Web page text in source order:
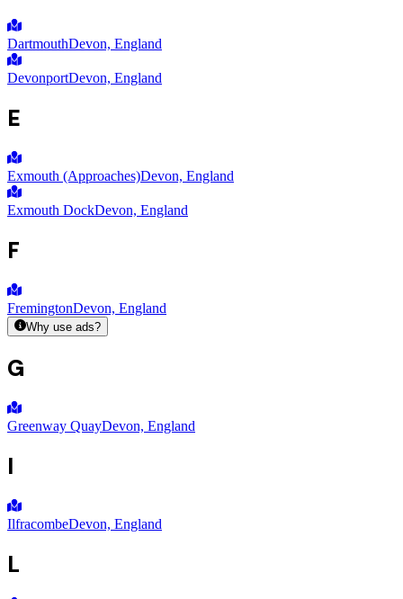
DartmouthDevon, England
DevonportDevon, England
E
Exmouth (Approaches)Devon, England
Exmouth DockDevon, England
F
FremingtonDevon, England
Why use ads?
G
Greenway QuayDevon, England
I
IlfracombeDevon, England
L